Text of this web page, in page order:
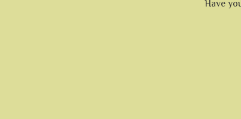
Have